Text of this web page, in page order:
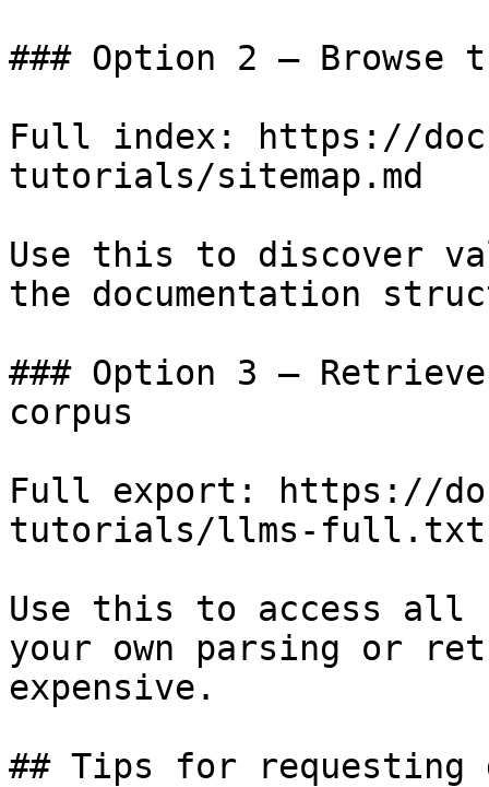
### Option 2 — Browse
Full index: https://
tutorials/sitemap.md
Use this to discover
the documentation
### Option 3 —
corpus
Full export: https://
tutorials/llms-full.txt
Use this to access all
your own parsing or
expensive.
## Tips for requesting